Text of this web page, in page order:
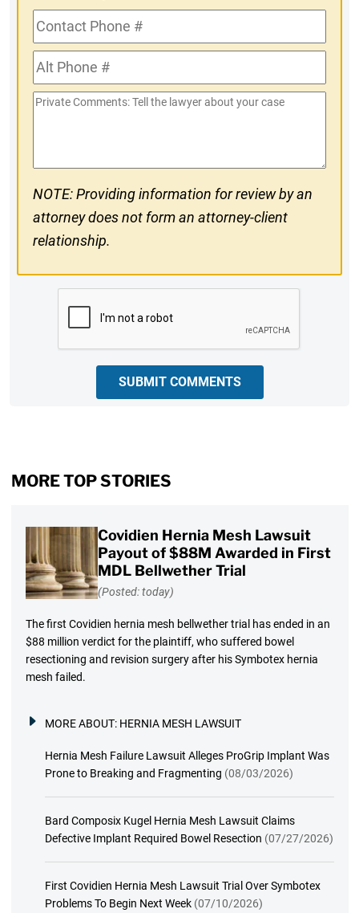
Contact
Phone
#Alt
Phone
#
Private
NOTE: Providing information for review by an
attorney does not form an attorney-client
relationship.
SUBMIT COMMENTS
MORE TOP STORIES
Covidien Hernia Mesh Lawsuit
Payout of $88M Awarded in First
MDL Bellwether Trial
(Posted: today)
The first Covidien hernia mesh bellwether trial has ended in an
$88 million verdict for the plaintiff, who suffered bowel
resectioning and revision surgery after his Symbotex hernia
mesh failed.
MORE ABOUT: HERNIA MESH LAWSUIT
Hernia Mesh Failure Lawsuit Alleges ProGrip Implant Was
Prone to Breaking and Fragmenting (08/03/2026)
Bard Composix Kugel Hernia Mesh Lawsuit Claims
Defective Implant Required Bowel Resection (07/27/2026)
First Covidien Hernia Mesh Lawsuit Trial Over Symbotex
Problems To Begin Next Week (07/10/2026)